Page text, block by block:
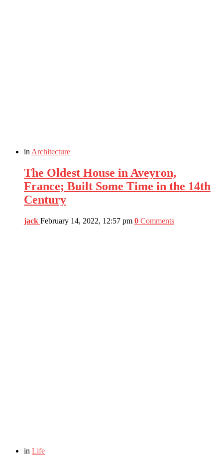
in Architecture
The Oldest House in Aveyron,
France; Built Some Time in the 14th
Century
jack February 14, 2022, 12:57 pm 0 Comments
in Life